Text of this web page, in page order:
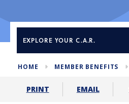
EXPLORE YOUR C.A.R.
HOME MEMBER BENEFITS
PRINT EMAIL